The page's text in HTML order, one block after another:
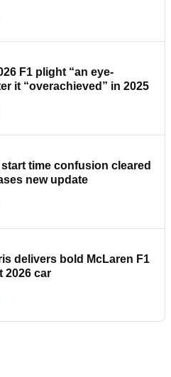
F1 plight “an eye-
it “overachieved” in 2025
time confusion cleared
new update
delivers bold McLaren F1
2026 car